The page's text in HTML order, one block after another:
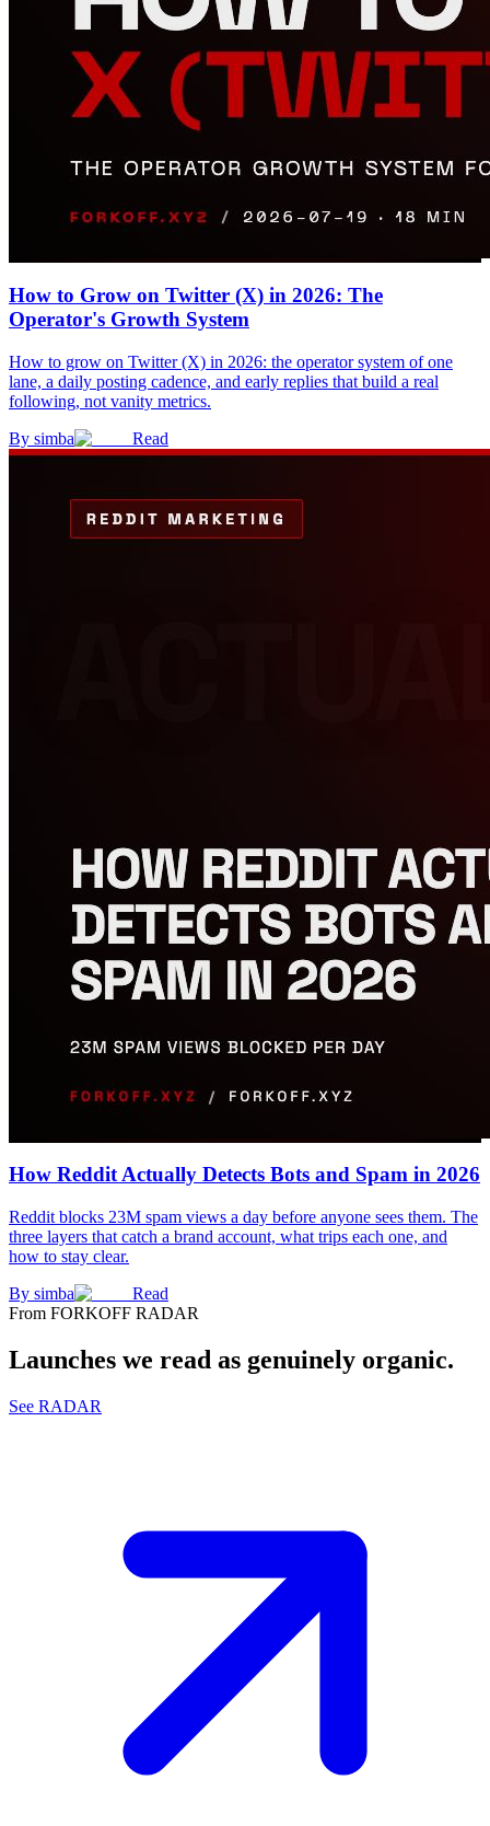
How to Grow on Twitter (X) in 2026: The
Operator's Growth System
How to grow on Twitter (X) in 2026: the operator system of one
lane, a daily posting cadence, and early replies that build a real
following, not vanity metrics.
By simba Read
How Reddit Actually Detects Bots and Spam in 2026
Reddit blocks 23M spam views a day before anyone sees them. The
three layers that catch a brand account, what trips each one, and
how to stay clear.
By simba
Read
From FORKOFF RADAR
Launches we read as genuinely organic.
See RADAR